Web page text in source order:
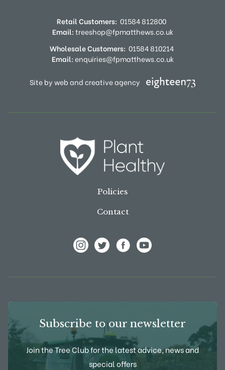
Retail Customers: 01584 812800
Email:treeshop@fpmatthews.co.uk
Wholesale Customers: 01584 810214
Email:enquiries@fpmatthews.co.uk
Site by web and creative agency
Policies
Contact
Subscribe to our newsletter
Join the Tree Club for the latest advice, news and
special offers